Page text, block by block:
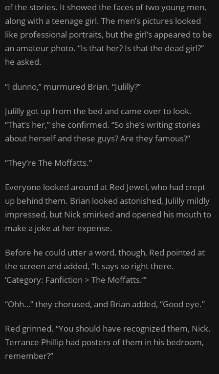
of the stories. It showed the faces of two young men,
along with a teenage girl. The men’s pictures looked
like professional portraits, but the girl’s appeared to be
an amateur photo. “Is that her? Is that the dead girl?”
he asked.
“I dunno,” murmured Brian. “Julilly?”
Julilly got up from the bed and came over to look.
“That’s her,” she confirmed. “So she’s writing stories
about herself and these guys? Are they famous?”
“They’re The Moffatts.”
Everyone looked around at Red Jewel, who had crept
up behind them. Brian looked astonished, Julilly mildly
impressed, but Nick smirked and opened his mouth to
make a joke at her expense.
Before he could utter a word, though, Red pointed at
the screen and added, “It says so right there.
‘Category: Fanfiction > The Moffatts.’”
“Ohh…” they chorused, and Brian added, “Good eye.”
Red grinned. “You should have recognized them, Nick.
Terrance Phillip had posters of them in his bedroom,
remember?”